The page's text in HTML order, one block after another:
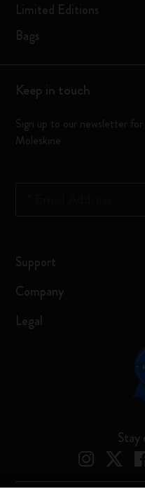
Limited Editions
Bags
Keep in touch
Sign up to our newsletter
Moleskine
Support
Company
Legal
Stay